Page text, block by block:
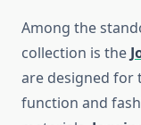
Among the
collection is the
are designed for
function and